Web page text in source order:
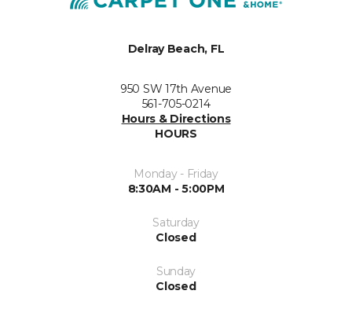
Delray Beach, FL
950 SW 17th Avenue
561-705-0214
Hours & Directions
HOURS
Monday - Friday
8:30AM - 5:00PM
Saturday
Closed
Sunday
Closed